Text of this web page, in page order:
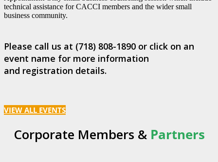
technical assistance for CACCI members and the wider small
business community.
Please call us at (718) 808-1890 or click on an
event name for more information
and registration details.
VIEW ALL EVENTS
Corporate Members & Partners